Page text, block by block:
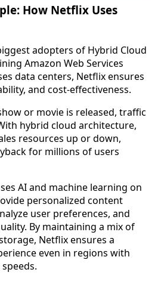
How Netflix Uses
adopters of Hybrid Cloud
Amazon Web Services
data centers, Netflix ensures
and cost-effectiveness.
or movie is released, traffic
hybrid cloud architecture,
resources up or down,
for millions of users
AI and machine learning on
personalized content
user preferences, and
By maintaining a mix of
Netflix ensures a
even in regions with